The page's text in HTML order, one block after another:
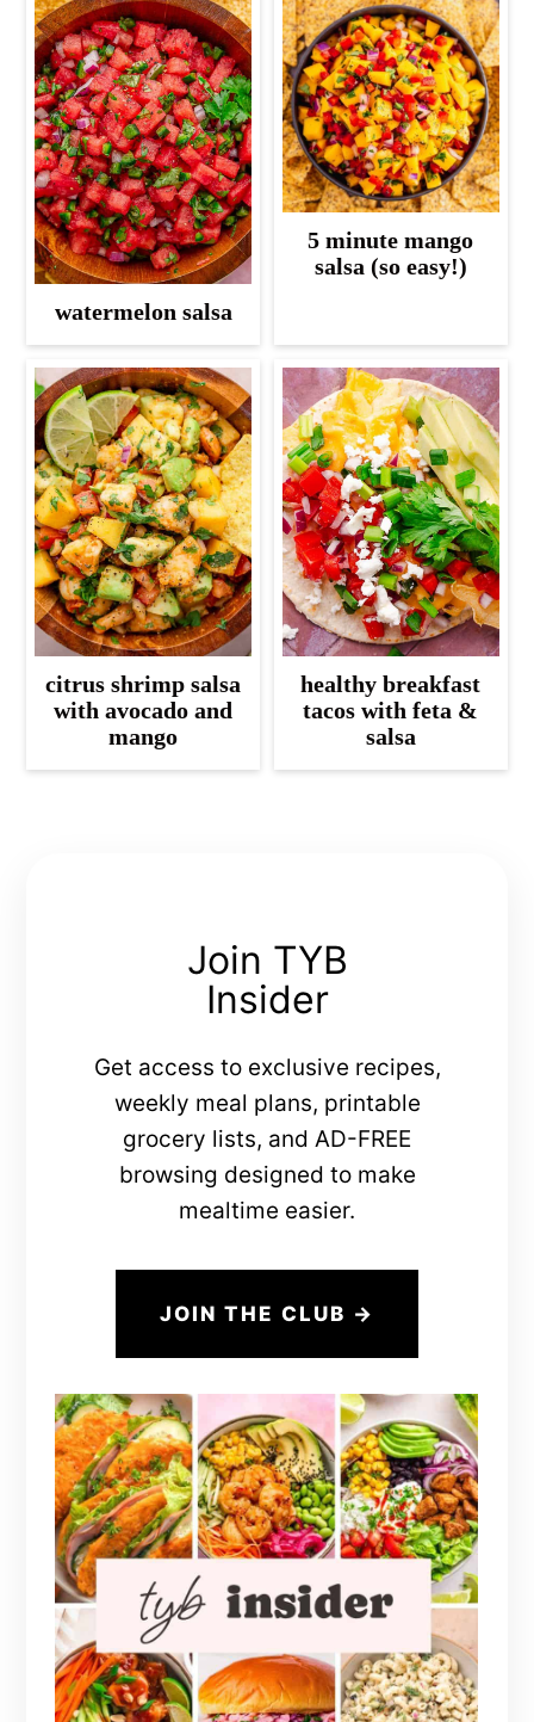
watermelon salsa
5 minute mango
salsa (so easy!)
citrus shrimp salsa
with avocado and
mango
healthy breakfast
tacos with feta &
salsa
Join TYB
Insider
Get access to exclusive recipes,
weekly meal plans, printable
grocery lists, and AD-FREE
browsing designed to make
mealtime easier.
JOIN THE CLUB →